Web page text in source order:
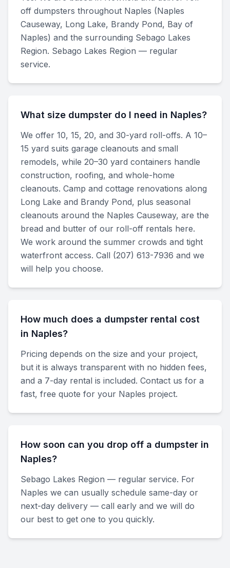
off dumpsters throughout Naples (Naples
Causeway, Long Lake, Brandy Pond, Bay of
Naples) and the surrounding Sebago Lakes
Region. Sebago Lakes Region — regular
service.
What size dumpster do I need in Naples?
We offer 10, 15, 20, and 30-yard roll-offs. A 10–
15 yard suits garage cleanouts and small
remodels, while 20–30 yard containers handle
construction, roofing, and whole-home
cleanouts. Camp and cottage renovations along
Long Lake and Brandy Pond, plus seasonal
cleanouts around the Naples Causeway, are the
bread and butter of our roll-off rentals here.
We work around the summer crowds and tight
waterfront access. Call (207) 613-7936 and we
will help you choose.
How much does a dumpster rental cost
in Naples?
Pricing depends on the size and your project,
but it is always transparent with no hidden fees,
and a 7-day rental is included. Contact us for a
fast, free quote for your Naples project.
How soon can you drop off a dumpster in
Naples?
Sebago Lakes Region — regular service. For
Naples we can usually schedule same-day or
next-day delivery — call early and we will do
our best to get one to you quickly.